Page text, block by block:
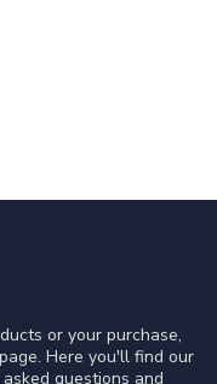
or your purchase,
Here you'll find our
questions and